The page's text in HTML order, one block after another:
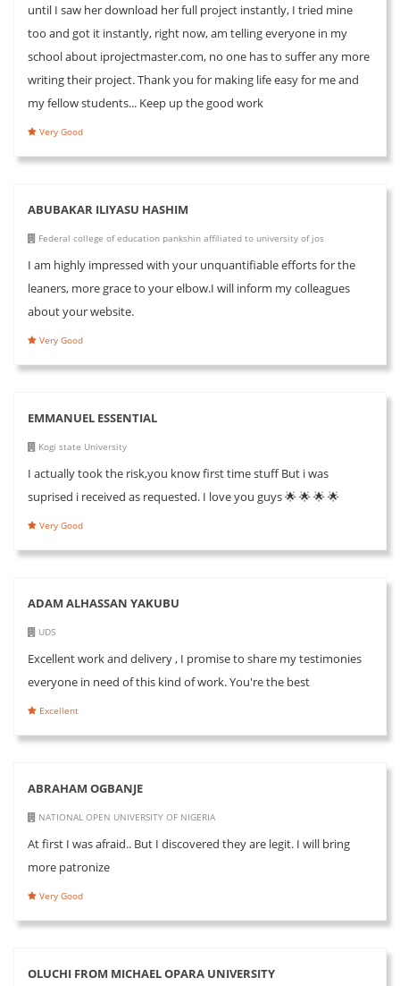
until I saw her download her full project instantly, I tried mine
too and got it instantly, right now, am telling everyone in my
school about iprojectmaster.com, no one has to suffer any more
writing their project. Thank you for making life easy for me and
my fellow students... Keep up the good work
Very Good
ABUBAKAR ILIYASU HASHIM
Federal college of education pankshin affiliated to university of jos
I am highly impressed with your unquantifiable efforts for the
leaners, more grace to your elbow.I will inform my colleagues
about your website.
Very Good
EMMANUEL ESSENTIAL
Kogi state University
I actually took the risk,you know first time stuff But i was
suprised i received as requested. I love you guys 🌟 🌟 🌟 🌟
Very Good
ADAM ALHASSAN YAKUBU
UDS
Excellent work and delivery , I promise to share my testimonies
everyone in need of this kind of work. You're the best
Excellent
ABRAHAM OGBANJE
NATIONAL OPEN UNIVERSITY OF NIGERIA
At first I was afraid.. But I discovered they are legit. I will bring
more patronize
Very Good
OLUCHI FROM MICHAEL OPARA UNIVERSITY